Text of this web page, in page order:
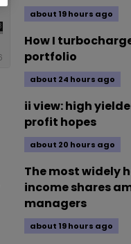
about 19 hours ago
How I
portfolio
about 24 hours ago
ii view: high
profit hopes
about 20 hours ago
The most widely
income shares
managers
about 19 hours ago